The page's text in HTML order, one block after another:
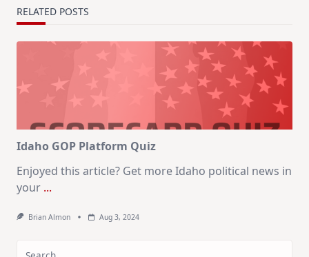
text">Page</span>
RELATED POSTS
Idaho GOP Platform Quiz
Enjoyed this article? Get more Idaho political news in
your ...
Brian Almon Aug 3, 2024